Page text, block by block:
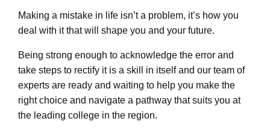
Making a mistake in life isn’t a problem, it’s how you
deal with it that will shape you and your future.
Being strong enough to acknowledge the error and
take steps to rectify it is a skill in itself and our team of
experts are ready and waiting to help you make the
right choice and navigate a pathway that suits you at
the leading college in the region.